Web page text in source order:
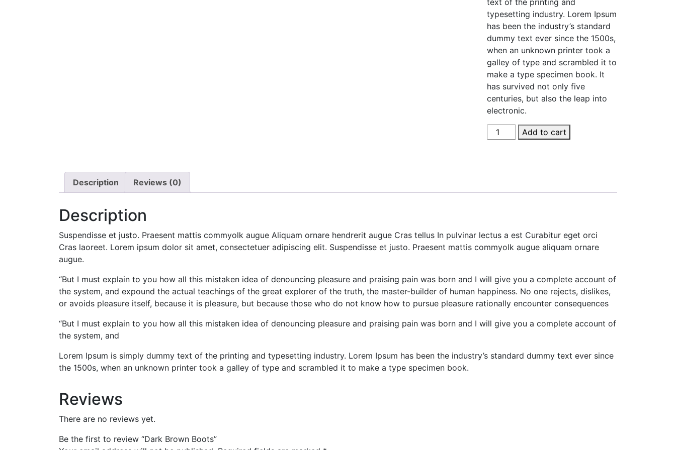
$36.00.$35.00.
typesetting industry. Lorem Ipsum
has been the industry’s standard
dummy text ever since the 1500s,
when an unknown printer took a
galley of type and scrambled it to
make a type specimen book. It
has survived not only five
centuries, but also the leap into
electronic.
Dark
Brown
Add to cart
Description Reviews (0)
Description
Suspendisse et justo. Praesent mattis commyolk augue Aliquam ornare hendrerit augue Cras tellus In pulvinar lectus a est Curabitur eget orci
Cras laoreet. Lorem ipsum dolor sit amet, consectetuer adipiscing elit. Suspendisse et justo. Praesent mattis commyolk augue aliquam ornare
augue.
“But I must explain to you how all this mistaken idea of denouncing pleasure and praising pain was born and I will give you a complete account of
the system, and expound the actual teachings of the great explorer of the truth, the master-builder of human happiness. No one rejects, dislikes,
or avoids pleasure itself, because it is pleasure, but because those who do not know how to pursue pleasure rationally encounter consequences
“But I must explain to you how all this mistaken idea of denouncing pleasure and praising pain was born and I will give you a complete account of
the system, and
Lorem Ipsum is simply dummy text of the printing and typesetting industry. Lorem Ipsum has been the industry’s standard dummy text ever since
the 1500s, when an unknown printer took a galley of type and scrambled it to make a type specimen book.
Reviews
There are no reviews yet.
Be the first to review “Dark Brown Boots”